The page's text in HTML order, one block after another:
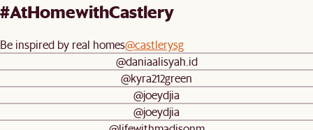
#AtHomewithCastlery
Be inspired by real homes@castlerysg
@daniaalisyah.id
@kyra212green
@joeydjia
@joeydjia